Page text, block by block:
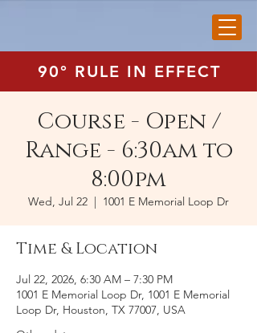
90° RULE IN EFFECT
Course - Open /
Range - 6:30am to
8:00pm
Wed, Jul 22
  |
1001 E Memorial Loop Dr
Time & Location
Jul 22, 2026, 6:30 AM – 7:30 PM
1001 E Memorial Loop Dr, 1001 E Memorial
Loop Dr, Houston, TX 77007, USA